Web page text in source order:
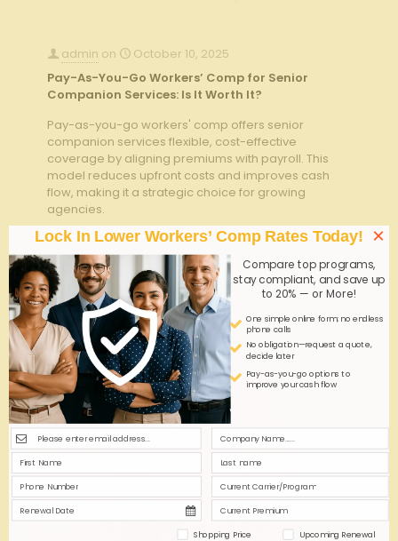
admin on
October 10, 2025
Pay-As-You-Go Workers’ Comp for Senior
Companion Services: Is It Worth It?
Pay-as-you-go workers' comp offers senior
companion services flexible, cost-effective
coverage by aligning premiums with payroll. This
model reduces upfront costs and improves cash
flow, making it a strategic choice for growing
agencies.
0
Lock In Lower Workers’ Comp Rates Today!
Compare top programs,
stay compliant, and save up
to 20% — or More!
One simple online form; no endless
phone calls
No obligation—request a quote,
decide later
Pay-as-you-go options to
improve your cash flow
×
Shopping Price Upcoming Renewal